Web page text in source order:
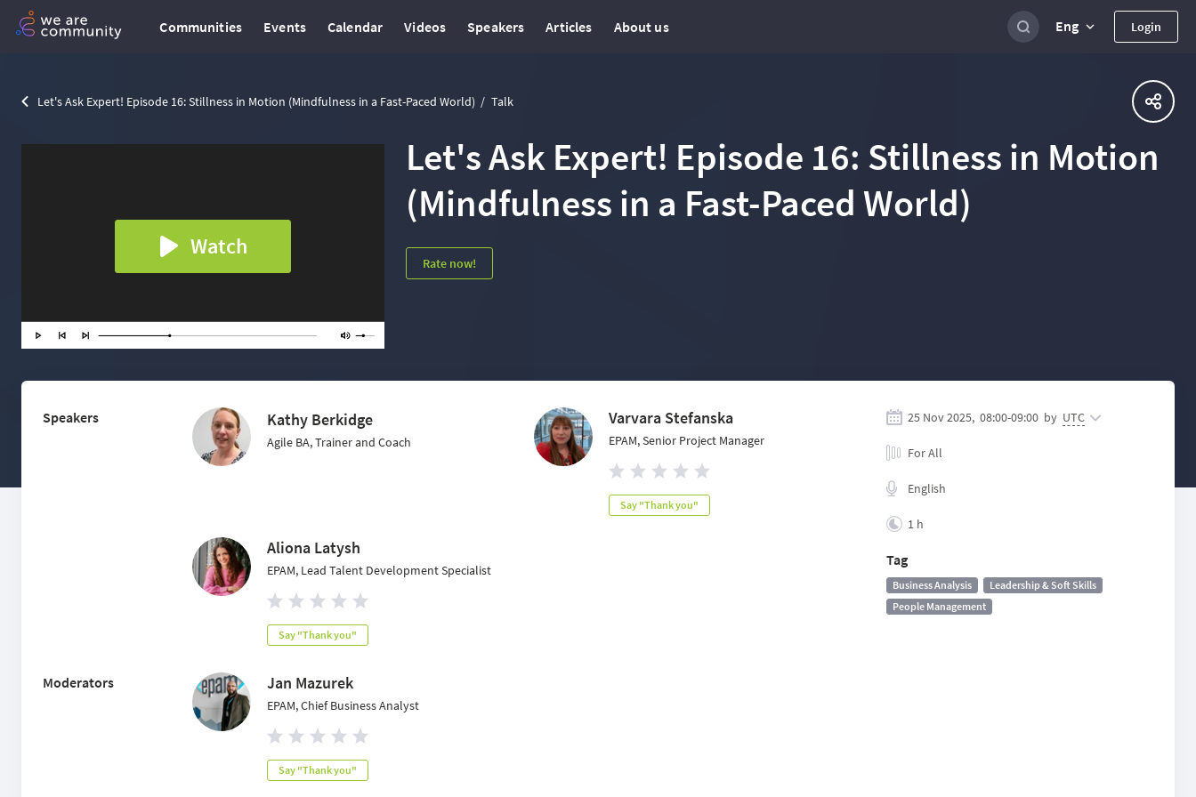
Communities Events Calendar Videos Speakers Articles About us Eng Login
Let's Ask Expert! Episode 16: Stillness in Motion (Mindfulness in a Fast-Paced World) Talk
Watch
Let's Ask Expert! Episode 16: Stillness in Motion
(Mindfulness in a Fast-Paced World)
Rate now!
Speakers Kathy Berkidge
Agile BA, Trainer and Coach
Varvara Stefanska
EPAM, Senior Project Manager
Say "Thank you"
Aliona Latysh
EPAM, Lead Talent Development Specialist
Say "Thank you"
Moderators Jan Mazurek
EPAM, Chief Business Analyst
Say "Thank you"
25 Nov 2025, 08:00-09:00 by UTC
For All
English
1 h
Tag
Business Analysis
Leadership & Soft Skills
People Management